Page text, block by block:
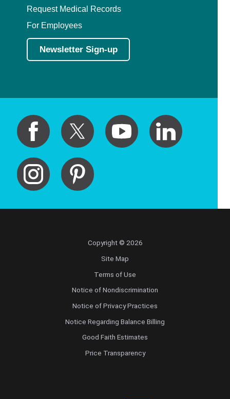
Request Medical Records
For Employees
Newsletter Sign-up
Copyright © 2026
Site Map
Terms of Use
Notice of Nondiscrimination
Notice of Privacy Practices
Notice Regarding Balance Billing
Good Faith Estimates
Price Transparency